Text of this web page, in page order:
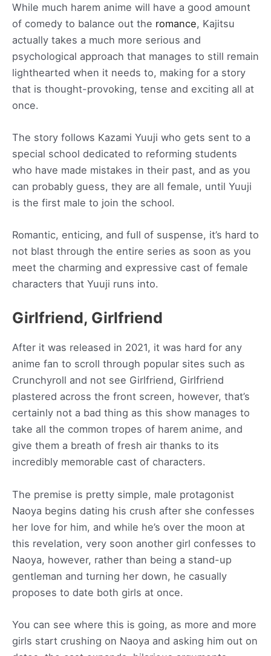
While much harem anime will have a good amount
of comedy to balance out the romance, Kajitsu
actually takes a much more serious and
psychological approach that manages to still remain
lighthearted when it needs to, making for a story
that is thought-provoking, tense and exciting all at
once.
The story follows Kazami Yuuji who gets sent to a
special school dedicated to reforming students
who have made mistakes in their past, and as you
can probably guess, they are all female, until Yuuji
is the first male to join the school.
Romantic, enticing, and full of suspense, it’s hard to
not blast through the entire series as soon as you
meet the charming and expressive cast of female
characters that Yuuji runs into.
Girlfriend, Girlfriend
After it was released in 2021, it was hard for any
anime fan to scroll through popular sites such as
Crunchyroll and not see Girlfriend, Girlfriend
plastered across the front screen, however, that’s
certainly not a bad thing as this show manages to
take all the common tropes of harem anime, and
give them a breath of fresh air thanks to its
incredibly memorable cast of characters.
The premise is pretty simple, male protagonist
Naoya begins dating his crush after she confesses
her love for him, and while he’s over the moon at
this revelation, very soon another girl confesses to
Naoya, however, rather than being a stand-up
gentleman and turning her down, he casually
proposes to date both girls at once.
You can see where this is going, as more and more
girls start crushing on Naoya and asking him out on